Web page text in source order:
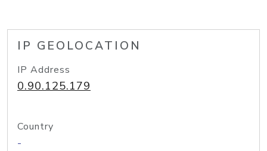
IP GEOLOCATION
IP Address
0.90.125.179
Country
-